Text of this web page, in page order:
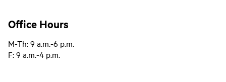
Office Hours
M-Th: 9 a.m.-6 p.m.
F: 9 a.m.-4 p.m.